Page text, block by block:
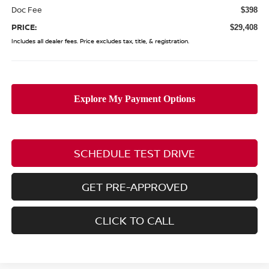
Doc Fee $398
PRICE: $29,408
Includes all dealer fees. Price excludes tax, title, & registration.
SCHEDULE TEST DRIVE
GET PRE-APPROVED
CLICK TO CALL